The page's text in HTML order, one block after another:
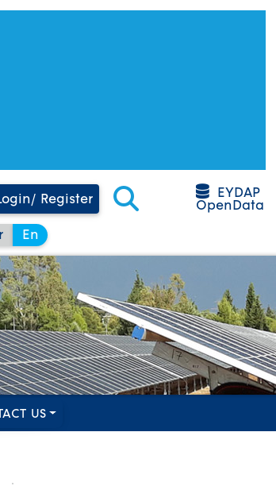
Register
EYDAP
OpenData
En
US